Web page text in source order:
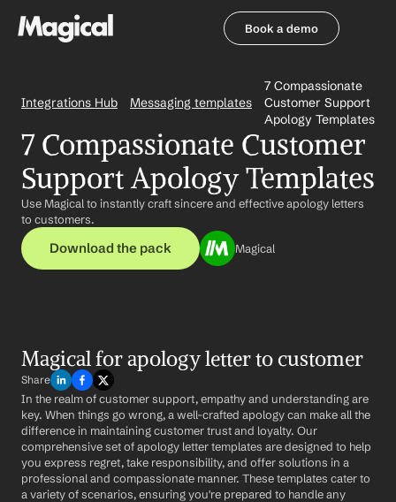
Book a demo
Integrations Hub Messaging templates
7 Compassionate
Customer Support
Apology Templates
7 Compassionate Customer
Support Apology Templates
Use Magical to instantly craft sincere and effective apology letters
to customers.
Download the pack Magical
Magical for apology letter to customer
Share
In the realm of customer support, empathy and understanding are
key. When things go wrong, a well-crafted apology can make all the
difference in maintaining customer trust and loyalty. Our
comprehensive set of apology letter templates are designed to help
you express regret, take responsibility, and offer solutions in a
professional and compassionate manner. These templates cater to
a variety of scenarios, ensuring you're prepared to handle any